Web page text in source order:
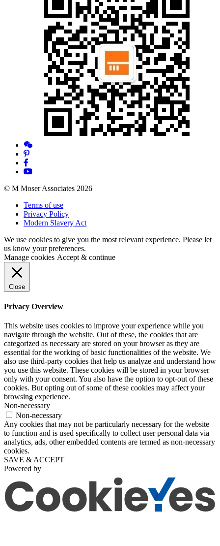
© M Moser Associates 2026
Terms of use
Privacy Policy
Modern Slavery Act
We use cookies to give you the most relevant experience. Please let
us know your preferences.
Manage cookies Accept & continue
Close
Privacy Overview
This website uses cookies to improve your experience while you
navigate through the website. Out of these, the cookies that are
categorized as necessary are stored on your browser as they are
essential for the working of basic functionalities of the website. We
also use third-party cookies that help us analyze and understand how
you use this website. These cookies will be stored in your browser
only with your consent. You also have the option to opt-out of these
cookies. But opting out of some of these cookies may affect your
browsing experience.
Non-necessary
Non-necessary
Any cookies that may not be particularly necessary for the website
to function and is used specifically to collect user personal data via
analytics, ads, other embedded contents are termed as non-necessary
cookies.
SAVE & ACCEPT
Powered by